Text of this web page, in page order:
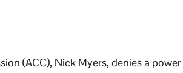
(ACC), Nick Myers, denies a